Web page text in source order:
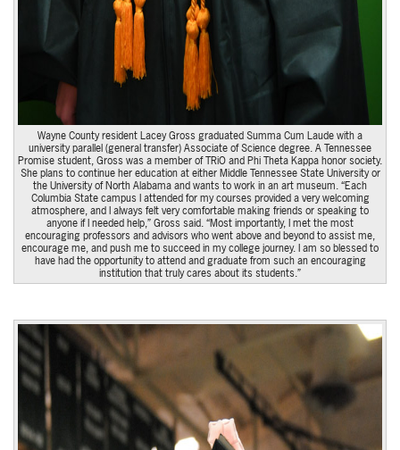
Wayne County resident Lacey Gross graduated Summa Cum Laude with a
university parallel (general transfer) Associate of Science degree. A Tennessee
Promise student, Gross was a member of TRiO and Phi Theta Kappa honor society.
She plans to continue her education at either Middle Tennessee State University or
the University of North Alabama and wants to work in an art museum. “Each
Columbia State campus I attended for my courses provided a very welcoming
atmosphere, and I always felt very comfortable making friends or speaking to
anyone if I needed help,” Gross said. “Most importantly, I met the most
encouraging professors and advisors who went above and beyond to assist me,
encourage me, and push me to succeed in my college journey. I am so blessed to
have had the opportunity to attend and graduate from such an encouraging
institution that truly cares about its students.”